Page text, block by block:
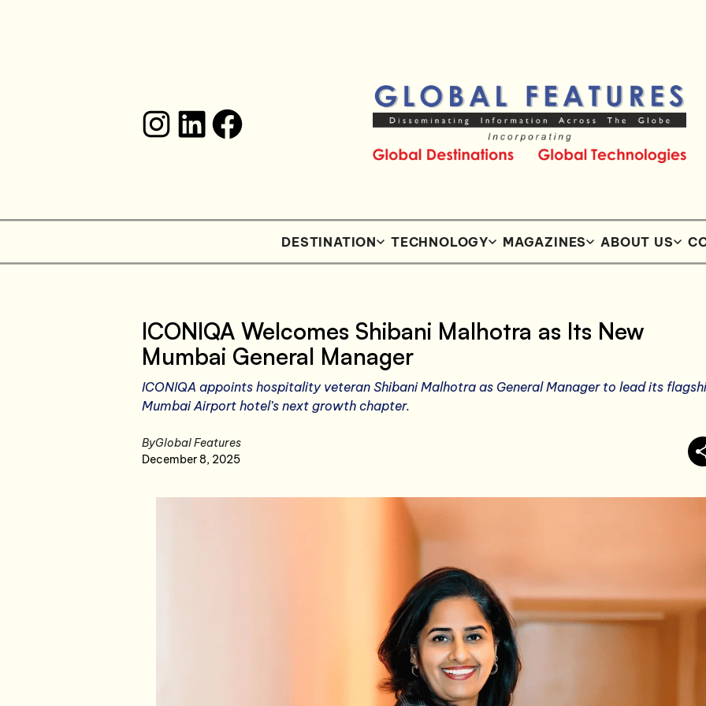
DESTINATION TECHNOLOGY MAGAZINES ABOUT US
ICONIQA Welcomes Shibani Malhotra as Its New
Mumbai General Manager
ICONIQA appoints hospitality veteran Shibani Malhotra as General Manager to lead its
Mumbai Airport hotel’s next growth chapter.
ByGlobal Features
December 8, 2025